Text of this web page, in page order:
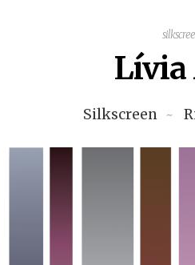
Lívia
Silkscreen